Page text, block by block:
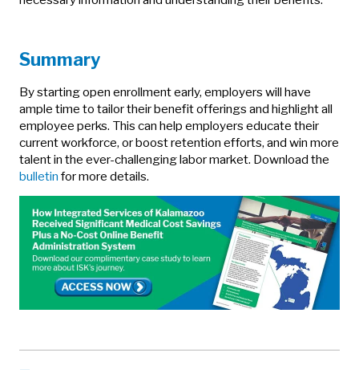
Summary
By starting open enrollment early, employers will have
ample time to tailor their benefit offerings and highlight all
employee perks. This can help employers educate their
current workforce, or boost retention efforts, and win more
talent in the ever-challenging labor market. Download the
bulletin for more details.